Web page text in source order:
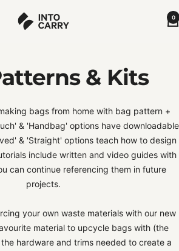
Into
Carry
Bags
0
& Kits
bags from home with bag pattern +
& 'Handbag' options have downloadable
& 'Straight' options teach how to design
include written and video guides with
can continue referencing them in future
projects.
your own waste materials with our new
material to upcycle bags with (the
hardware and trims needed to create a